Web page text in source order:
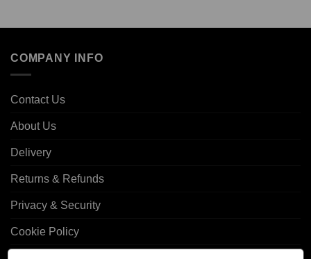
COMPANY INFO
Contact Us
About Us
Delivery
Returns & Refunds
Privacy & Security
Cookie Policy